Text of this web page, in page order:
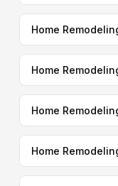
Home
Home
Home
Home